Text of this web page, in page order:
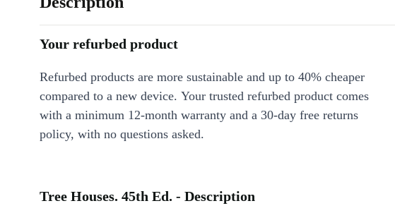
Your refurbed product
Refurbed products are more sustainable and up to 40% cheaper
compared to a new device. Your trusted refurbed product comes
with a minimum 12-month warranty and a 30-day free returns
policy, with no questions asked.
Tree Houses. 45th Ed. - Description